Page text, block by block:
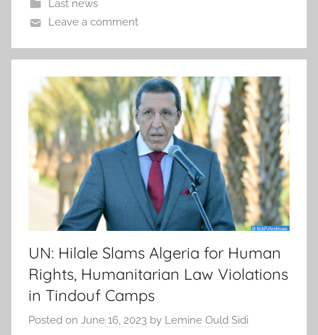
Last news
Leave a comment
UN: Hilale Slams Algeria for Human
Rights, Humanitarian Law Violations
in Tindouf Camps
Posted on June 16, 2023 by Lemine Ould Sidi